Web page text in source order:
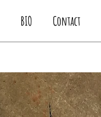
BIO Contact